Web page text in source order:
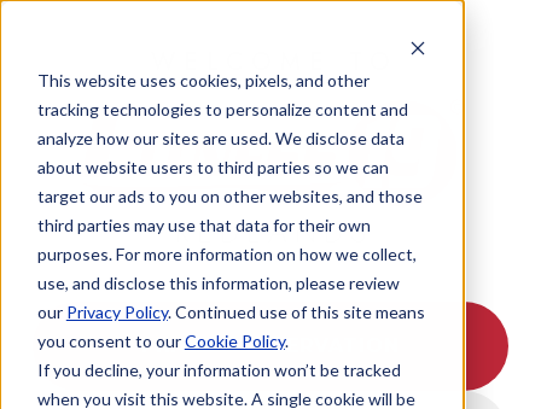
This website uses cookies, pixels, and other
tracking technologies to personalize content and
analyze how our sites are used. We disclose data
about website users to third parties so we can
target our ads to you on other websites, and those
third parties may use that data for their own
purposes. For more information on how we collect,
use, and disclose this information, please review
our Privacy Policy. Continued use of this site means
you consent to ourCookie Policy.
If you decline, your information won’t be tracked
when you visit this website. A single cookie will be
REDLANDS
I HAVE A RESERVATION